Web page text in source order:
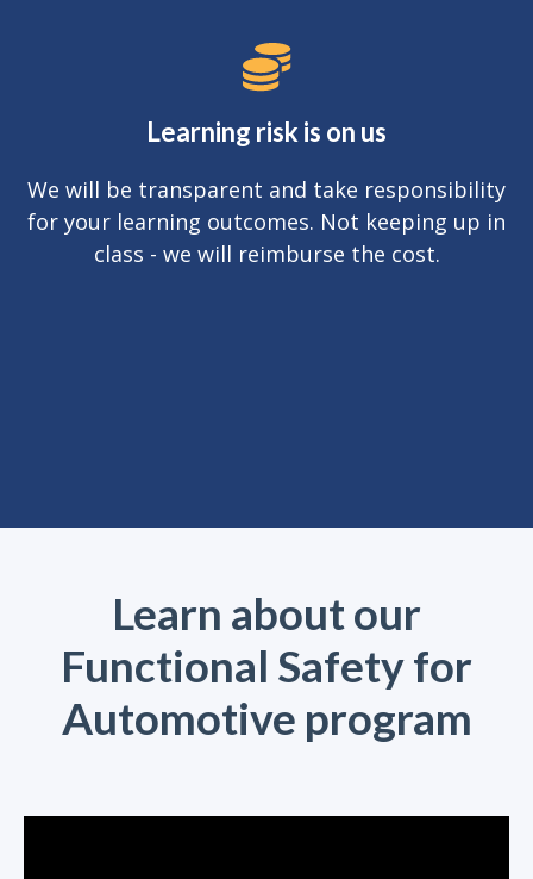
Learning risk is on us
We will be transparent and take responsibility
for your learning outcomes. Not keeping up in
class - we will reimburse the cost.
Learn about our
Functional Safety for
Automotive program